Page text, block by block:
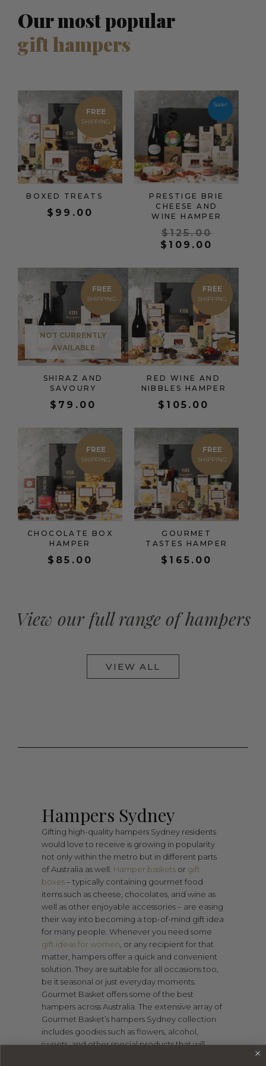
Our most popular
gift hampers
FREE
BOXED TREATS
$ 99.00
Sale!
PRESTIGE BRIE
CHEESE AND
WINE HAMPER
$125.00
price
was:
$125.00.
$ 109.00
Current
price
FREE
NOT CURRENTLY
AVAILABLE
SHIRAZ AND
SAVOURY
$ 79.00
FREE
RED WINE AND
NIBBLES HAMPER
$ 105.00
FREE
CHOCOLATE BOX
HAMPER
$ 85.00
FREE
GOURMET
TASTES HAMPER
$ 165.00
View our full range of hampers
VIEW ALL
Hampers Sydney
Gifting high-quality hampers Sydney residents
would love to receive is growing in popularity
not only within the metro but in different parts
of Australia as well. Hamper baskets or gift
boxes– typically containing gourmet food
items such as cheese, chocolates, and wine as
well as other enjoyable accessories – are easing
their way into becoming a top-of-mind gift idea
for many people. Whenever you need some
gift ideas for women, or any recipient for that
matter, hampers offer a quick and convenient
solution. They are suitable for all occasions too,
be it seasonal or just everyday moments.
Gourmet Basket offers some of the best
hampers across Australia. The extensive array of
Gourmet Basket’s hampers Sydney collection
includes goodies such as flowers, alcohol,
sweets, and other special products that will